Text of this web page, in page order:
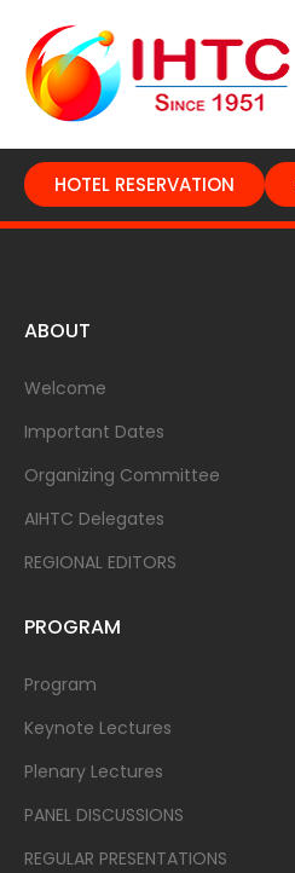
HOTEL RESERVATION
ABOUT
Welcome
Important Dates
Organizing Committee
AIHTC Delegates
REGIONAL EDITORS
PROGRAM
Program
Keynote Lectures
Plenary Lectures
PANEL DISCUSSIONS
REGULAR PRESENTATIONS